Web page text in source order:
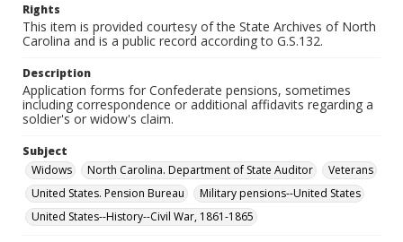
Rights
This item is provided courtesy of the State Archives of North
Carolina and is a public record according to G.S.132.
Description
Application forms for Confederate pensions, sometimes
including correspondence or additional affidavits regarding a
soldier's or widow's claim.
Subject
Widows
North Carolina. Department of State Auditor
Veterans
United States. Pension Bureau
Military pensions--United States
United States--History--Civil War, 1861-1865